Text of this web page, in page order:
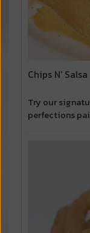
Chips N' Salsa
Try our
perfections